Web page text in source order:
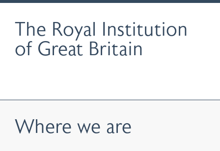
The Royal Institution
of Great Britain
Where we are